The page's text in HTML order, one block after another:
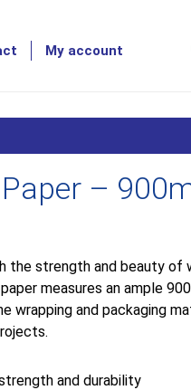
My account
–
the strength and beauty of
measures an ample
wrapping and packaging
and durability